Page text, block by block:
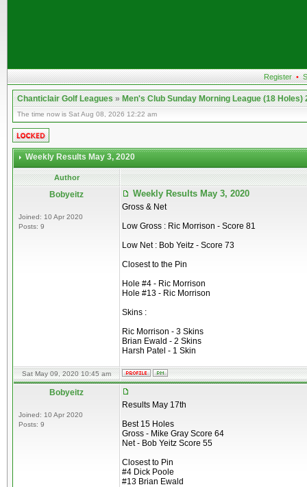
Register •
Chanticlair Golf Leagues»Men's Club Sunday Morning League (18 Holes)
The time now is Sat Aug 08, 2026 12:22 am
Weekly Results May 3, 2020
Author
Bobyeitz
Joined: 10 Apr 2020
Posts: 9
Weekly Results May 3, 2020
Gross & Net
Low Gross : Ric Morrison - Score 81
Low Net : Bob Yeitz - Score 73
Closest to the Pin
Hole #4 - Ric Morrison
Hole #13 - Ric Morrison
Skins :
Ric Morrison - 3 Skins
Brian Ewald - 2 Skins
Harsh Patel - 1 Skin
Sat May 09, 2020 10:45 am
Bobyeitz
Joined: 10 Apr 2020
Posts: 9
Results May 17th
Best 15 Holes
Gross - Mike Gray Score 64
Net - Bob Yeitz Score 55
Closest to Pin
#4 Dick Poole
#13 Brian Ewald